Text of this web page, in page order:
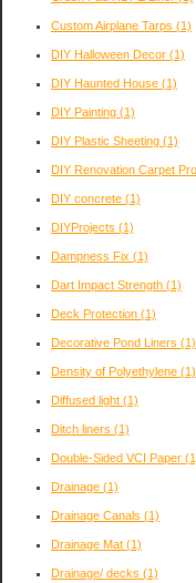
Custom Airplane Tarps (1)
DIY Halloween Decor (1)
DIY Haunted House (1)
DIY Painting (1)
DIY Plastic Sheeting (1)
DIY Renovation Carpet
DIY concrete (1)
DIYProjects (1)
Dampness Fix (1)
Dart Impact Strength (1)
Deck Protection (1)
Decorative Pond Liners (1)
Density of Polyethylene (1)
Diffused light (1)
Ditch liners (1)
Double-Sided VCI Paper
Drainage (1)
Drainage Canals (1)
Drainage Mat (1)
Drainage/ decks (1)